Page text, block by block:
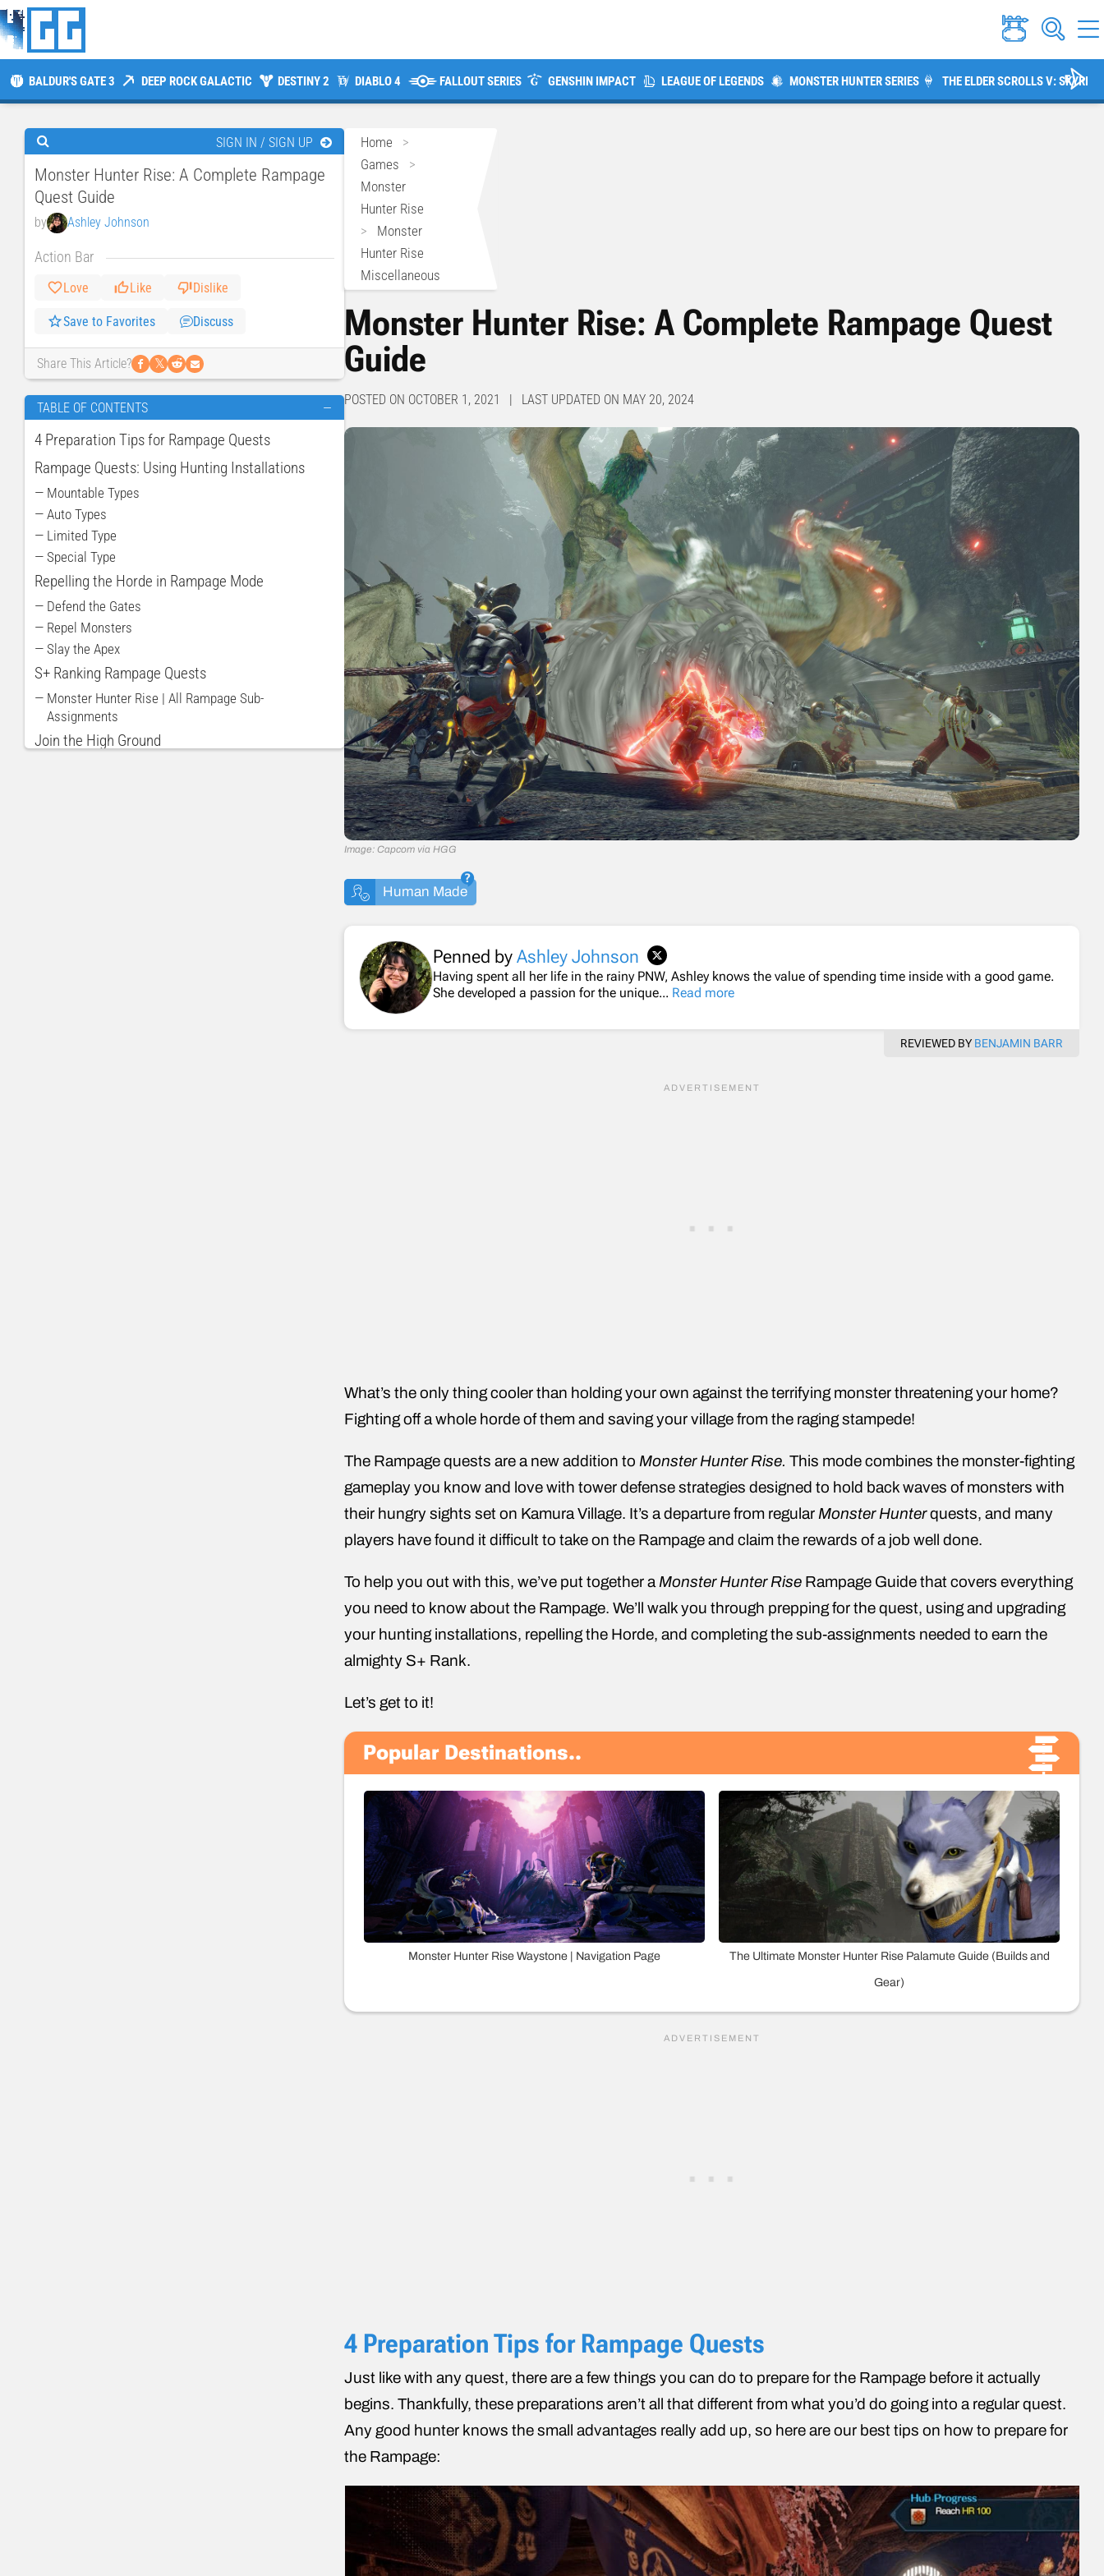
BALDUR'S GATE 3 DEEP ROCK GALACTIC DESTINY 2 DIABLO 4 FALLOUT SERIES GENSHIN IMPACT LEAGUE OF LEGENDS MONSTER HUNTER SERIES THE ELDER SCROLLS V: SKYRIM
SIGN IN / SIGN UP
Monster Hunter Rise: A Complete Rampage
Quest Guide
by Ashley Johnson
Action Bar
Love Like Dislike
Save to Favorites Discuss
Share This Article? 𝕏
TABLE OF CONTENTS —
4 Preparation Tips for Rampage Quests
Rampage Quests: Using Hunting Installations
— Mountable Types
— Auto Types
— Limited Type
— Special Type
Repelling the Horde in Rampage Mode
— Defend the Gates
— Repel Monsters
— Slay the Apex
S+ Ranking Rampage Quests
— Monster Hunter Rise | All Rampage Sub-
Assignments
Join the High Ground
Home >
Games >
Monster
Hunter Rise
> Monster
Hunter Rise
Miscellaneous
Monster Hunter Rise: A Complete Rampage Quest
Guide
POSTED ON OCTOBER 1, 2021 | LAST UPDATED ON MAY 20, 2024
Image: Capcom via HGG
Human Made
Penned byAshley Johnson
Having spent all her life in the rainy PNW, Ashley knows the value of spending time inside with a good game.
She developed a passion for the unique... Read more
REVIEWED BY BENJAMIN BARR
What’s the only thing cooler than holding your own against the terrifying monster threatening your home?
Fighting off a whole horde of them and saving your village from the raging stampede!
The Rampage quests are a new addition to Monster Hunter Rise.This mode combines the monster-fighting
gameplay you know and love with tower defense strategies designed to hold back waves of monsters with
their hungry sights set on Kamura Village. It’s a departure from regular Monster Hunterquests, and many
players have found it difficult to take on the Rampage and claim the rewards of a job well done.
To help you out with this, we’ve put together a Monster Hunter Rise Rampage Guide that covers everything
you need to know about the Rampage. We’ll walk you through prepping for the quest, using and upgrading
your hunting installations, repelling the Horde, and completing the sub-assignments needed to earn the
almighty S+ Rank.
Let’s get to it!
Popular Destinations..
Monster Hunter Rise Waystone | Navigation Page
The Ultimate Monster Hunter Rise Palamute Guide (Builds and
Gear)
4 Preparation Tips for Rampage Quests
Just like with any quest, there are a few things you can do to prepare for the Rampage before it actually
begins. Thankfully, these preparations aren’t all that different from what you’d do going into a regular quest.
Any good hunter knows the small advantages really add up, so here are our best tips on how to prepare for
the Rampage: